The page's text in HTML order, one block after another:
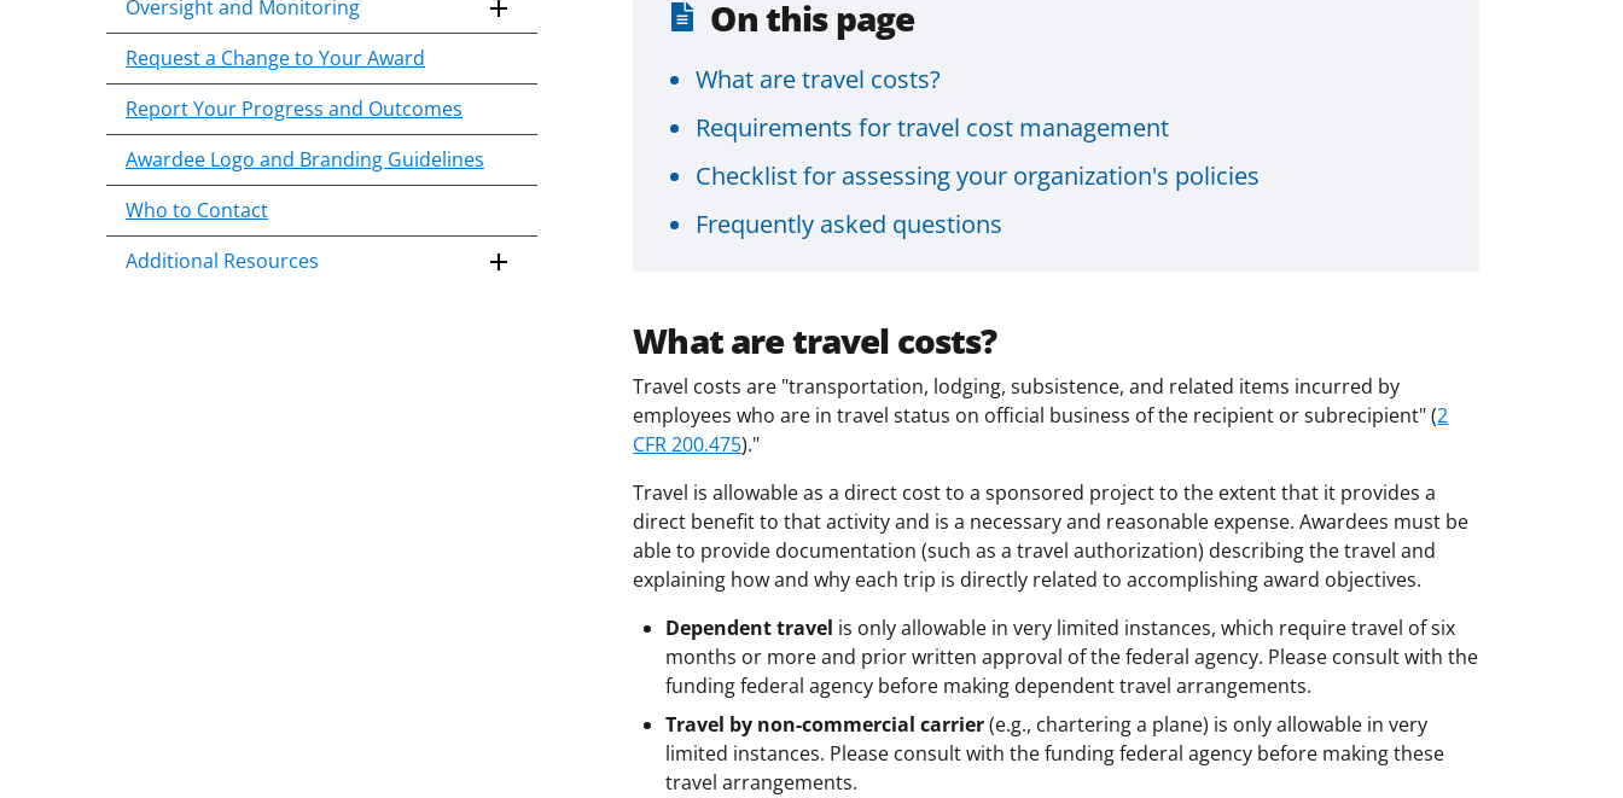
Oversight and Monitoring
Request a Change to Your Award
Report Your Progress and Outcomes
Awardee Logo and Branding Guidelines
Who to Contact
Additional Resources
On this page
What are travel costs?
Requirements for travel cost management
Checklist for assessing your organization's policies
Frequently asked questions
What are travel costs?
Travel costs are "transportation, lodging, subsistence, and related items incurred by
employees who are in travel status on official business of the recipient or subrecipient" (2
CFR 200.475)."
Travel is allowable as a direct cost to a sponsored project to the extent that it provides a
direct benefit to that activity and is a necessary and reasonable expense. Awardees must be
able to provide documentation (such as a travel authorization) describing the travel and
explaining how and why each trip is directly related to accomplishing award objectives.
Dependent travel is only allowable in very limited instances, which require travel of six
months or more and prior written approval of the federal agency. Please consult with the
funding federal agency before making dependent travel arrangements.
Travel by non-commercial carrier(e.g., chartering a plane) is only allowable in very
limited instances. Please consult with the funding federal agency before making these
travel arrangements.